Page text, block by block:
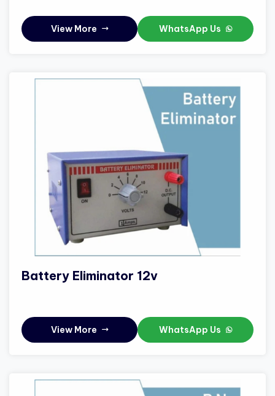
View More WhatsApp Us
Battery Eliminator 12v
View More WhatsApp Us